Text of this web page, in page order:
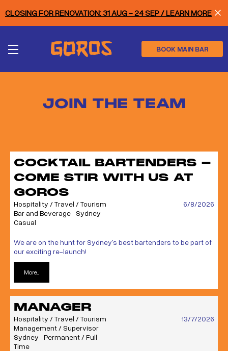
toCLOSING FOR RENOVATION: 31 AUG - 24 SEP / LEARN MORE
BOOK MAIN BAR
JOIN THE TEAM
COCKTAIL BARTENDERS -
COME STIR WITH US AT
GOROS
Hospitality / Travel / Tourism
Bar and Beverage
Sydney
Casual
6/8/2026
We are on the hunt for Sydney's best bartenders to be part of
our exciting re-launch!
More..
MANAGER
Hospitality / Travel / Tourism
Management / Supervisor
Sydney
Permanent / Full
Time
13/7/2026